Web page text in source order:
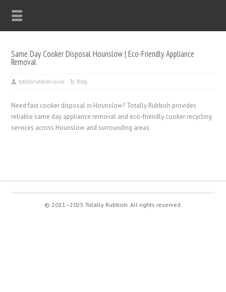
Same Day Cooker Disposal Hounslow | Eco-Friendly Appliance
Removal
totallyrubbish.co.uk Blog
Need fast cooker disposal in Hounslow? Totally Rubbish provides
reliable same day appliance removal and eco-friendly cooker recycling
services across Hounslow and surrounding areas.
© 2011–2025 Totally Rubbish. All rights reserved.